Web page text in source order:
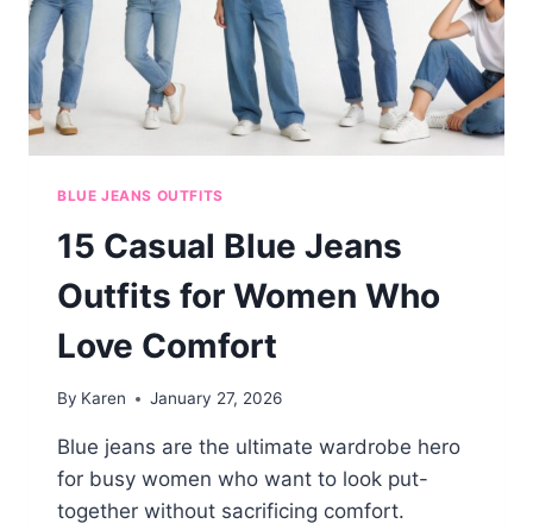
BLUE JEANS OUTFITS
15 Casual Blue Jeans
Outfits for Women Who
Love Comfort
By Karen January 27, 2026
Blue jeans are the ultimate wardrobe hero
for busy women who want to look put-
together without sacrificing comfort.